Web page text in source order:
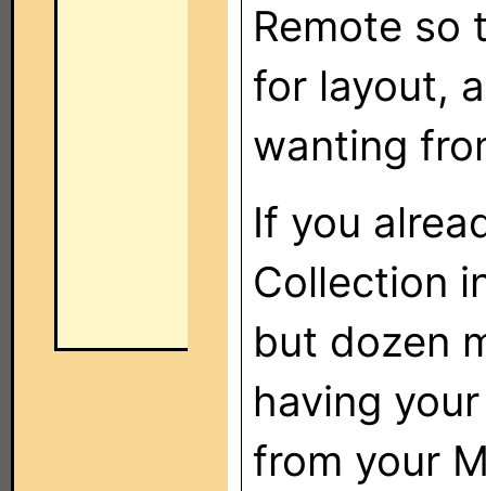
Remote so
for layout,
wanting
If you
Collection
but dozen
having
from your